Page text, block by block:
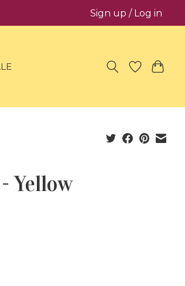
Sign up / Log in
Yellow